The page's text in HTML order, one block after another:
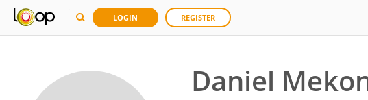
LOGIN REGISTER
Daniel